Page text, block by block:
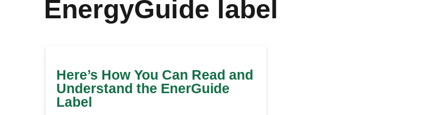
EnergyGuide label
Here’s How You Can Read and
Understand the EnerGuide
Label